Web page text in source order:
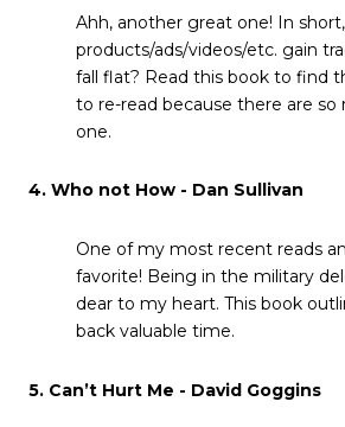
Ahh, another great one! In
products/ads/videos/etc. gain
fall flat? Read this book to find
to re-read because there are
one.
4. Who not How - Dan Sullivan
One of my most recent reads
favorite! Being in the military
dear to my heart. This book
back valuable time.
5. Can’t Hurt Me - David Goggins